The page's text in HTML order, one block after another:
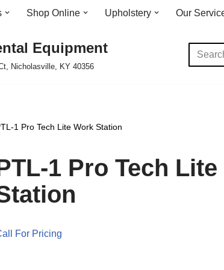
Shop Online Upholstery Our
Equipment
Nicholasville, KY 40356
1 Pro Tech Lite Work Station
1 Pro Tech
For Pricing